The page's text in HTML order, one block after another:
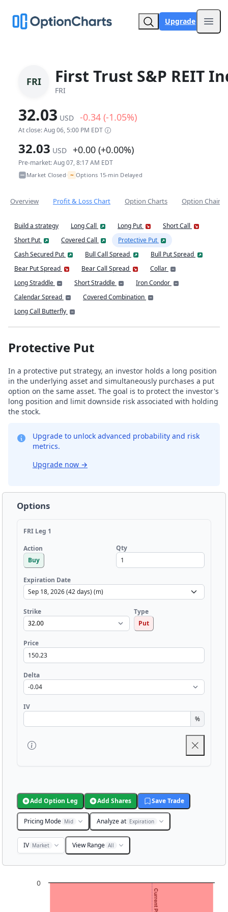
Upgrade
FRI First Trust S&P REIT
FRI
32.03 USD -0.34 (-1.05%)
At close: Aug 06, 5:00 PM EDT
32.03 USD +0.00 (+0.00%)
Pre-market: Aug 07, 8:17 AM EDT
Market Closed• ~ Options 15-min Delayed
Overview Profit & Loss Chart Option Charts Option Chain
Build a strategy Long Call Long Put
Short Call
Short Put
Covered Call
Protective Put
Cash Secured Put
Bull Call Spread
Bull Put Spread
Bear Put Spread
Bear Call Spread
Collar
Long Straddle
Short Straddle
Iron Condor
Calendar Spread
Covered Combination
Long Call Butterfly
Protective Put
In a protective put strategy, an investor holds a long position
in the underlying asset and simultaneously purchases a put
option on the same asset. The goal is to protect the investor's
long position and limit downside risk associated with holding
the stock.
Upgrade to unlock advanced probability and risk
metrics.
Upgrade now →
Options
FRI Leg 1
Action
Buy
Qty
Expiration Date
Strike
Type
Put
Price
Delta
IV
%
Add Option Leg Add Shares Save Trade
Pricing Mode Mid Analyze at Expiration
IV Market View Range All
0